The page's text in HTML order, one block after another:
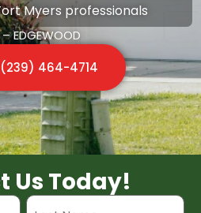
Myers professionals
–EDGEWOOD
(239) 464-4714
Us Today!